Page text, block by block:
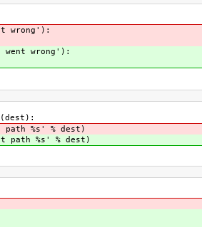
wrong'):
went wrong'):
%s' % dest)
path %s' % dest)